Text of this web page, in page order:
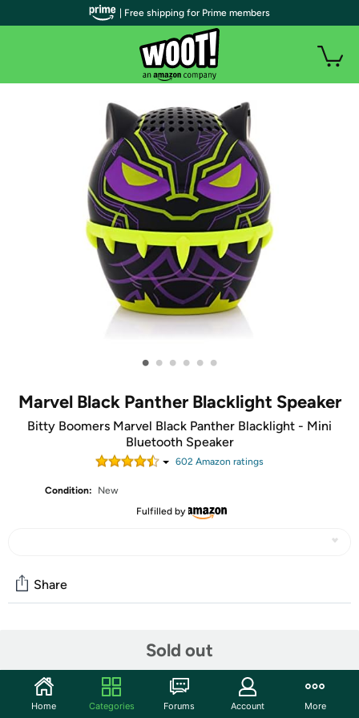
• • • • • •
Marvel Black Panther Blacklight Speaker
Bitty Boomers Marvel Black Panther Blacklight - Mini
Bluetooth Speaker
602 Amazon ratings
Condition:
New
Fulfilled by
Sold out
Share
Start the discussion
Features
| Free shipping for Prime members
Home Categories Forums Account More